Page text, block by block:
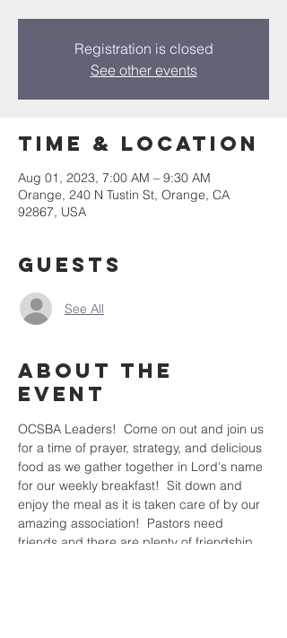
Registration is closed
See other events
Time & Location
Aug 01, 2023, 7:00 AM – 9:30 AM
Orange, 240 N Tustin St, Orange, CA
92867, USA
Guests
See All
About the
Event
OCSBA Leaders!  Come on out and join us
for a time of prayer, strategy, and delicious
food as we gather together in Lord's name
for our weekly breakfast!  Sit down and
enjoy the meal as it is taken care of by our
amazing association!  Pastors need
friends and there are plenty of friendship